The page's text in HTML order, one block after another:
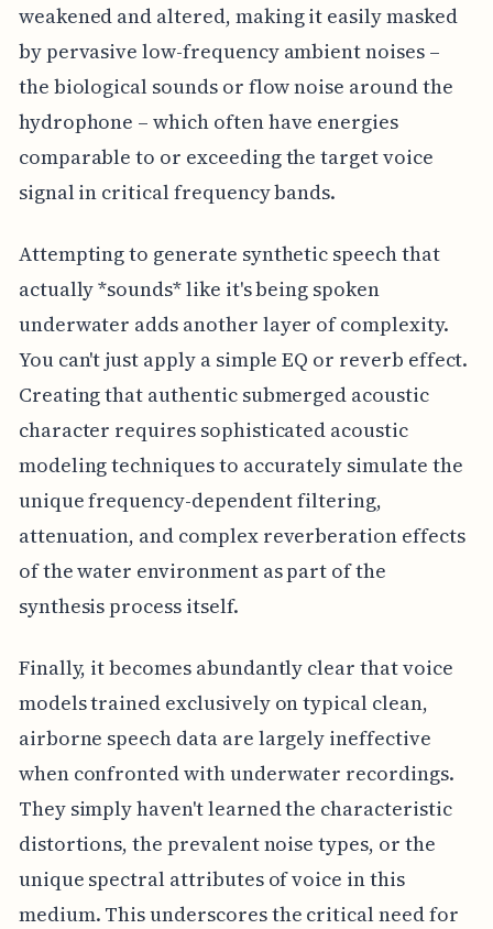
weakened and altered, making it easily masked
by pervasive low-frequency ambient noises –
the biological sounds or flow noise around the
hydrophone – which often have energies
comparable to or exceeding the target voice
signal in critical frequency bands.
Attempting to generate synthetic speech that
actually *sounds* like it's being spoken
underwater adds another layer of complexity.
You can't just apply a simple EQ or reverb effect.
Creating that authentic submerged acoustic
character requires sophisticated acoustic
modeling techniques to accurately simulate the
unique frequency-dependent filtering,
attenuation, and complex reverberation effects
of the water environment as part of the
synthesis process itself.
Finally, it becomes abundantly clear that voice
models trained exclusively on typical clean,
airborne speech data are largely ineffective
when confronted with underwater recordings.
They simply haven't learned the characteristic
distortions, the prevalent noise types, or the
unique spectral attributes of voice in this
medium. This underscores the critical need for